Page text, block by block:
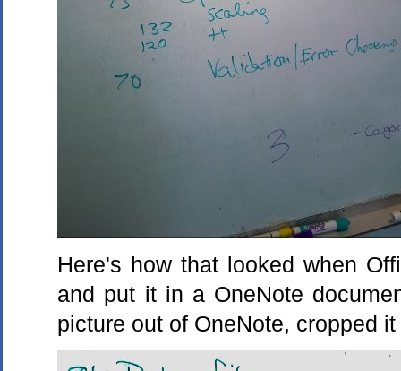
Here's how that looked when
and put it in a OneNote
picture out of OneNote, cropped